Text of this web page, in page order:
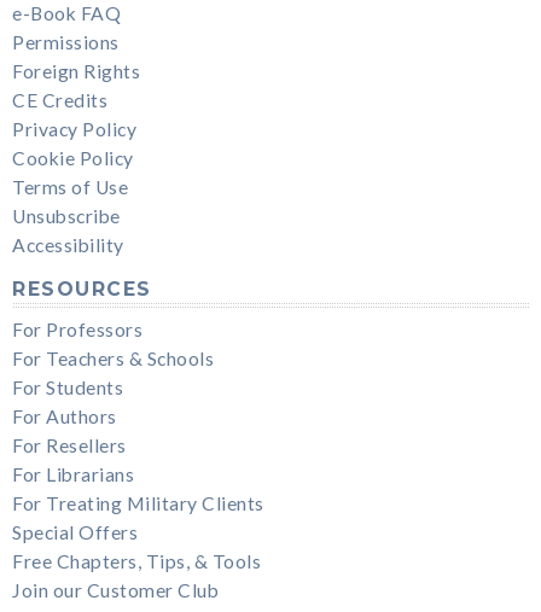
e-Book FAQ
Permissions
Foreign Rights
CE Credits
Privacy Policy
Cookie Policy
Terms of Use
Unsubscribe
Accessibility
RESOURCES
For Professors
For Teachers & Schools
For Students
For Authors
For Resellers
For Librarians
For Treating Military Clients
Special Offers
Free Chapters, Tips, & Tools
Join our Customer Club